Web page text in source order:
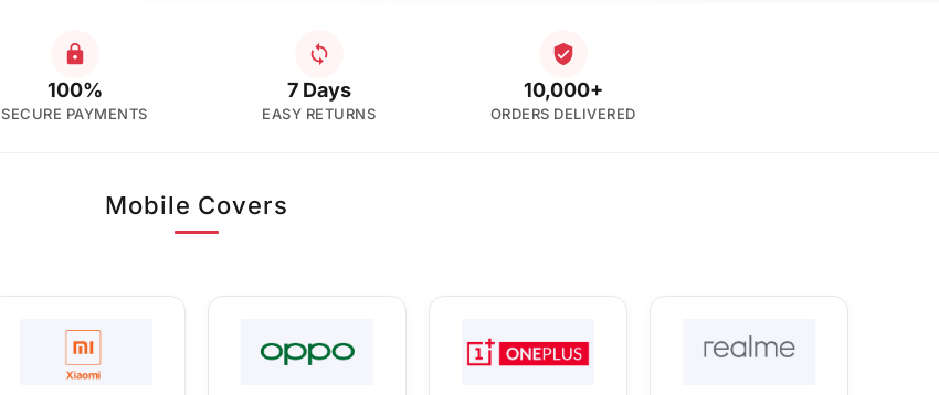
100%
SECURE PAYMENTS
7 Days
EASY RETURNS
10,000+
ORDERS DELIVERED
Mobile Covers